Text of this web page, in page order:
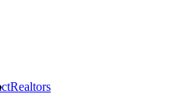
Realtors